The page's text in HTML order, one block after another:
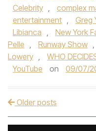
Celebrity , complex
entertainment , Greg
Libianca , New York
Pelle , Runway Show ,
Lowery , WHO
YouTube
on 09/07/
Post navigation
Older posts